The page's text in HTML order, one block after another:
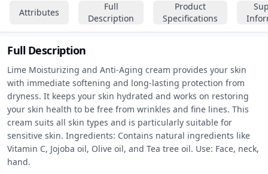
Attributes
Full
Description
Product
Specifications
Full Description
Lime Moisturizing and Anti-Aging cream provides your skin
with immediate softening and long-lasting protection from
dryness. It keeps your skin hydrated and works on restoring
your skin health to be free from wrinkles and fine lines. This
cream suits all skin types and is particularly suitable for
sensitive skin. Ingredients: Contains natural ingredients like
Vitamin C, Jojoba oil, Olive oil, and Tea tree oil. Use: Face, neck,
hand.